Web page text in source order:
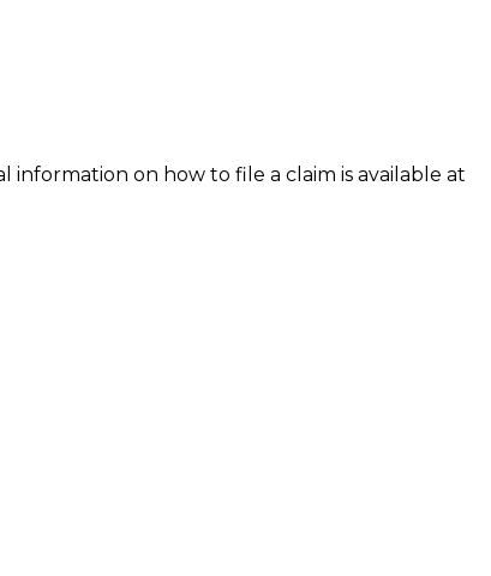
on how to file a claim is available at